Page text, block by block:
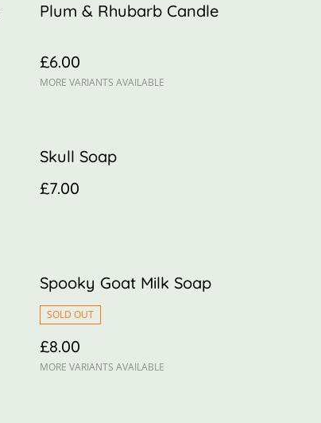
Plum & Rhubarb Candle
£6.00
MORE VARIANTS AVAILABLE
Skull Soap
£7.00
Spooky Goat Milk Soap
SOLD OUT
£8.00
MORE VARIANTS AVAILABLE